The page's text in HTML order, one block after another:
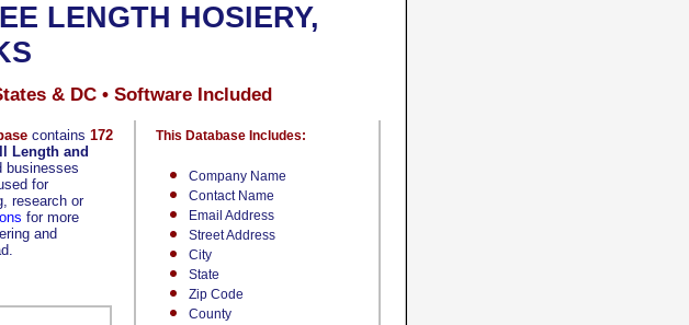
contains 172
Length and
businesses
for
research or
for more
and
Company Name
Contact Name
Email Address
Street Address
City
State
Zip Code
County
This Database Includes:
LENGTH HOSIERY,
& DC • Software Included